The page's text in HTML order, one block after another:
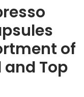
of
and Top